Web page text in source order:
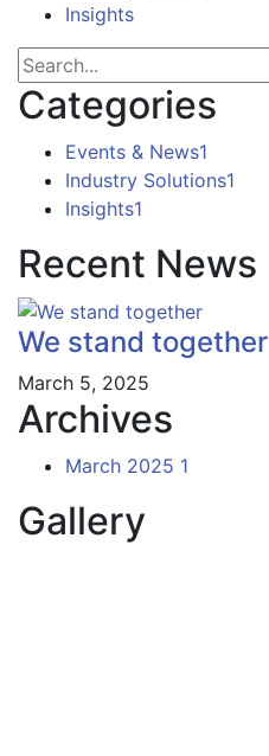
Insights
Categories
Events & News1
Industry Solutions1
Insights1
Recent News
We stand together
March 5, 2025
Archives
March 2025 1
Gallery